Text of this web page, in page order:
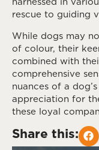
rescue to guiding
While dogs may
of colour, their
combined with
comprehensive
nuances of a
appreciation for
these loyal
Share this: